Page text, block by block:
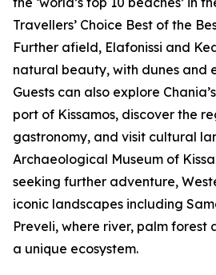
Travellers’ Choice Best of the
Further afield, Elafonissi and
natural beauty, with dunes and
Guests can also explore
port of Kissamos, discover the
gastronomy, and visit cultural
Archaeological Museum of
seeking further adventure,
iconic landscapes including
Preveli, where river, palm forest
a unique ecosystem.